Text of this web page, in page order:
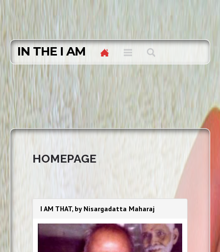
IN THE I AM
HOMEPAGE
I AM THAT, by Nisargadatta Maharaj